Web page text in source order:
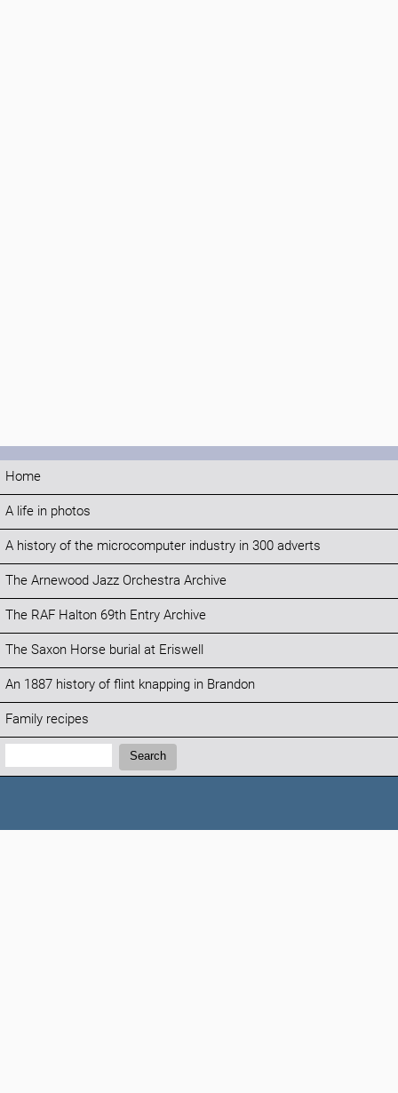
Home
A life in photos
A history of the microcomputer industry in 300 adverts
The Arnewood Jazz Orchestra Archive
The RAF Halton 69th Entry Archive
The Saxon Horse burial at Eriswell
An 1887 history of flint knapping in Brandon
Family recipes
Search